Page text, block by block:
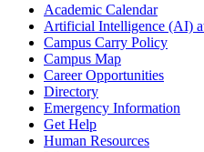
Academic Calendar
Artificial Intelligence (AI)
Campus Carry Policy
Campus Map
Career Opportunities
Directory
Emergency Information
Get Help
Human Resources